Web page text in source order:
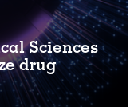
Sciences
drug